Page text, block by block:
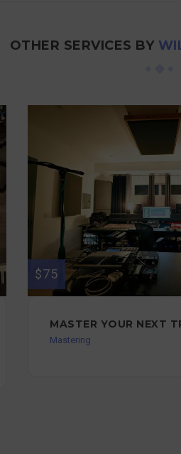
OTHER SERVICES BY
$75
MASTER YOUR NEXT
Mastering